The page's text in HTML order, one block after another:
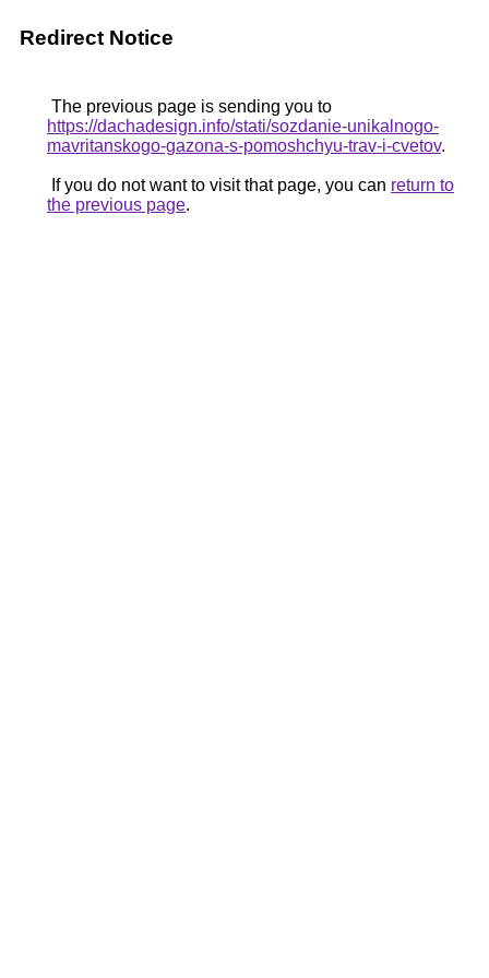
Redirect Notice
The previous page is sending you to
https://dachadesign.info/stati/sozdanie-unikalnogo-
mavritanskogo-gazona-s-pomoshchyu-trav-i-cvetov.
If you do not want to visit that page, you can return to
the previous page.